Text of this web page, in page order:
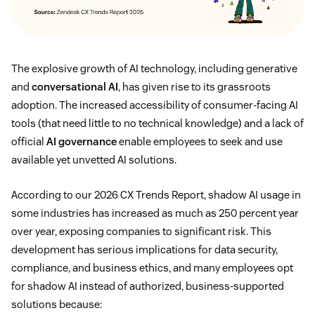
The explosive growth of AI technology, including generative
and conversational AI, has given rise to its grassroots
adoption. The increased accessibility of consumer-facing AI
tools (that need little to no technical knowledge) and a lack of
official AI governanceenable employees to seek and use
available yet unvetted AI solutions.
According to our 2026 CX Trends Report, shadow AI usage in
some industries has increased as much as 250 percent year
over year, exposing companies to significant risk. This
development has serious implications for data security,
compliance, and business ethics, and many employees opt
for shadow AI instead of authorized, business-supported
solutions because: